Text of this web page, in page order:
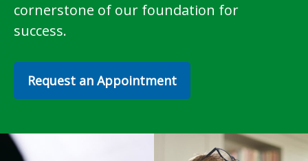
cornerstone of our foundation for
success.
Request an Appointment